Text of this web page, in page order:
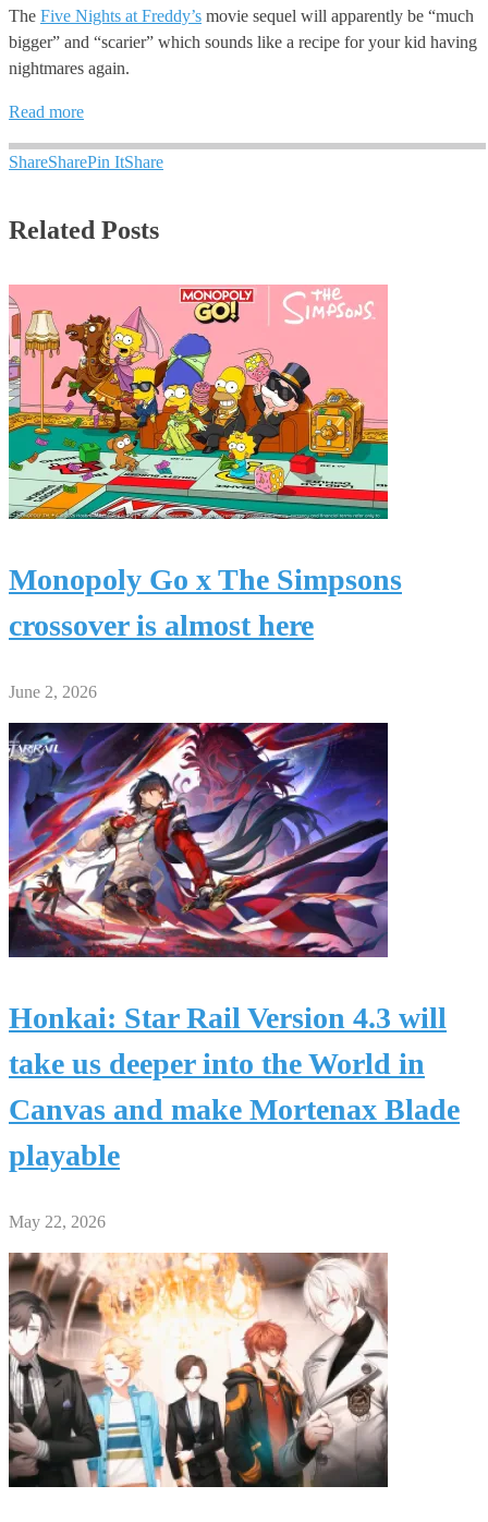
The Five Nights at Freddy’s movie sequel will apparently be “much
bigger” and “scarier” which sounds like a recipe for your kid having
nightmares again.
Read more
ShareSharePin ItShare
Related Posts
Monopoly Go x The Simpsons
crossover is almost here
June 2, 2026
Honkai: Star Rail Version 4.3 will
take us deeper into the World in
Canvas and make Mortenax Blade
playable
May 22, 2026